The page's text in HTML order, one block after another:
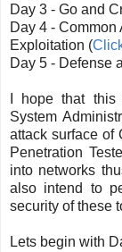
Day 3 - Go and
Day 4 -
Exploitation (
Day 5 - Defense
I hope that
System
attack surface of
Penetration
into networks
also intend to
security of these
Lets begin with